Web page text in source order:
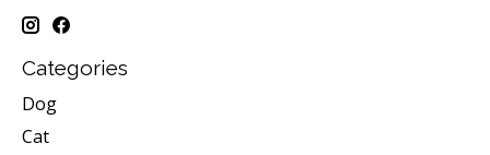
Categories
Dog
Cat